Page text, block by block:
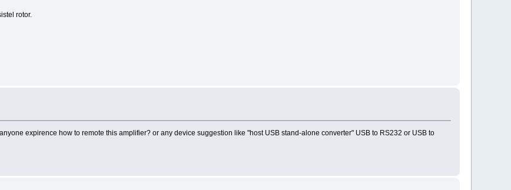
rotor.
expirence how to remote this amplifier? or any device suggestion like "host USB stand-alone converter" USB to RS232 or USB to